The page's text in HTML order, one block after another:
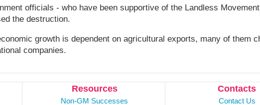
officials - who have been supportive of the Landless
the destruction.
growth is dependent on agricultural exports, many of them
companies.
Resources
Non-GM Successes
Contacts
Contact Us